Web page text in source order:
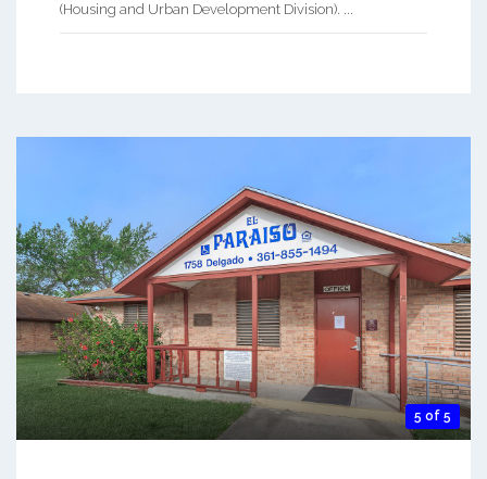
(Housing and Urban Development Division). ...
5 of 5